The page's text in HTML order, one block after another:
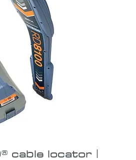
cable locator |